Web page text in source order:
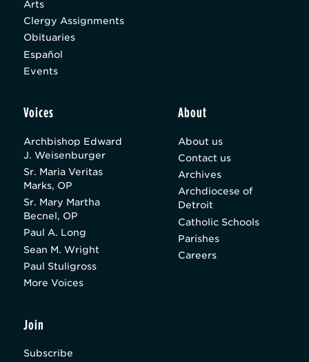
Arts
Clergy Assignments
Obituaries
Español
Events
Voices
Archbishop Edward
J. Weisenburger
Sr. Maria Veritas
Marks, OP
Sr. Mary Martha
Becnel, OP
Paul A. Long
Sean M. Wright
Paul Stuligross
More Voices
About
About us
Contact us
Archives
Archdiocese of
Detroit
Catholic Schools
Parishes
Careers
Join
Subscribe